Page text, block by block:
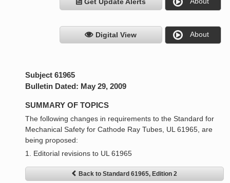
Get Update Alerts
Digital View About
Subject 61965
Bulletin Dated: May 29, 2009
SUMMARY OF TOPICS
The following changes in requirements to the Standard for
Mechanical Safety for Cathode Ray Tubes, UL 61965, are
being proposed:
1. Editorial revisions to UL 61965
Back to Standard 61965, Edition 2